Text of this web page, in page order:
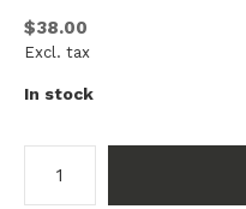
$38.00
Excl. tax
In stock